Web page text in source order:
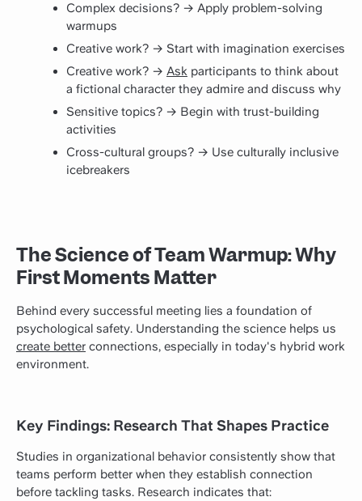
Complex decisions? → Apply problem-solving
warmups
Creative work? → Start with imagination exercises
Creative work? → Ask participants to think about
a fictional character they admire and discuss why
Sensitive topics? → Begin with trust-building
activities
Cross-cultural groups? → Use culturally inclusive
icebreakers
The Science of Team Warmup: Why
First Moments Matter
Behind every successful meeting lies a foundation of
psychological safety. Understanding the science helps us
create better connections, especially in today's hybrid work
environment.
Key Findings: Research That Shapes Practice
Studies in organizational behavior consistently show that
teams perform better when they establish connection
before tackling tasks. Research indicates that: